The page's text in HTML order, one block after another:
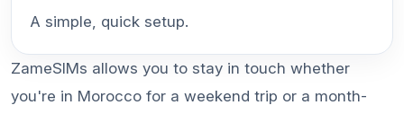
A simple, quick setup.
ZameSIMs allows you to stay in touch whether
you're in Morocco for a weekend trip or a month-